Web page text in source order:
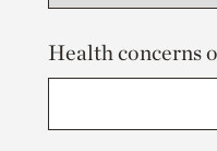
Health concerns